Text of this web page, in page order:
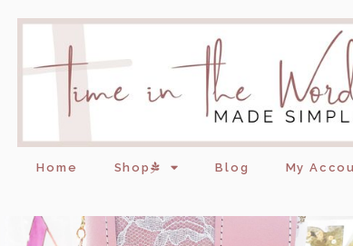
Home Shop Blog My